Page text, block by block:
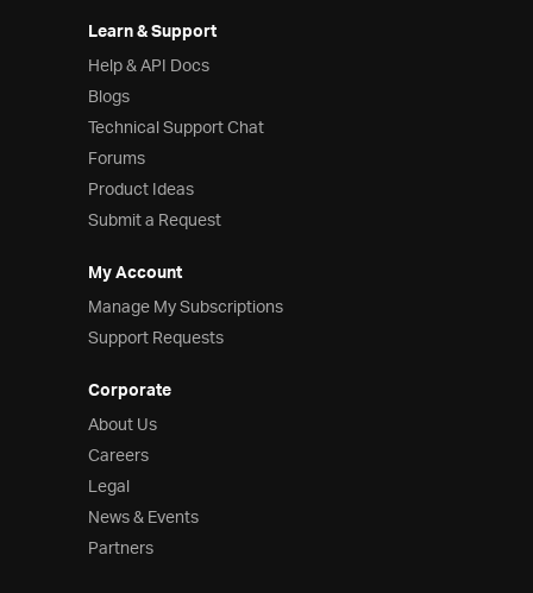
Learn & Support
Help & API Docs
Blogs
Technical Support Chat
Forums
Product Ideas
Submit a Request
My Account
Manage My Subscriptions
Support Requests
Corporate
About Us
Careers
Legal
News & Events
Partners